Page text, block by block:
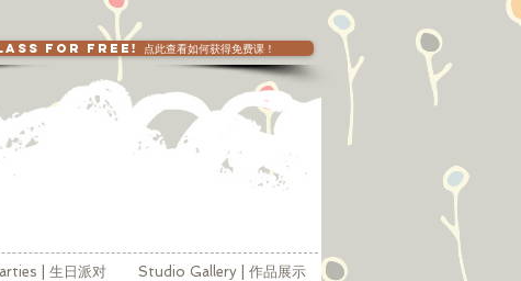
FOR FREE! 点此查看如何获得免费课！
| 生日派对 Studio Gallery | 作品展示